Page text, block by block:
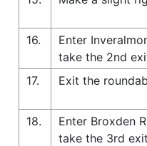
16.
Enter
take the 2nd
17.
Exit the
18.
Enter Broxden
take the 3rd